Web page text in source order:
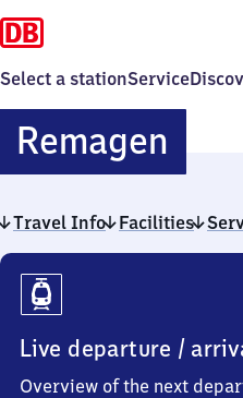
Select a stationService
Remagen
Travel Info Facilities
Travel
Info
Live departure /
Overview of the next